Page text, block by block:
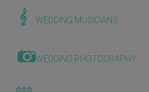
WEDDING MUSICIANS
WEDDING PHOTOGRAPHY